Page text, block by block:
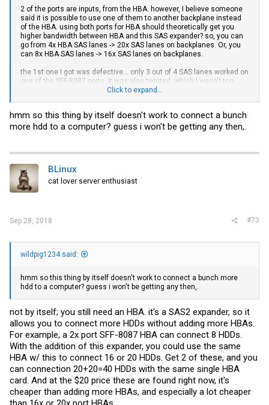
2 of the ports are inputs, from the HBA. however, I believe someone
said it is possible to use one of them to another backplane instead
of the HBA. using both ports for HBA should theoretically get you
higher bandwidth between HBA and this SAS expander? so, you can
go from 4x HBA SAS lanes -> 20x SAS lanes on backplanes. Or, you
can 8x HBA SAS lanes -> 16x SAS lanes on backplanes.
the 1st one I got was defective... only 3 out of 4 SAS lanes worked on
one of the SFF-8087 ports. it was also twisted, which I wasn't too
happy about, but not sure if that had anything to do with the SAS lane
I believe these work with most HBAs, they are supposedly based on
LSI SAS2 expander chipset. The PCI-E connector is only to power the
worked fine except for the bad SAS lane as mentioned.
Click to expand...
hmm so this thing by itself doesn't work to connect a bunch
more hdd to a computer? guess i won't be getting any then,.
BLinux
cat lover server enthusiast
Sep 28, 2018 #73
wildpig1234 said:
hmm so this thing by itself doesn't work to connect a bunch more
hdd to a computer? guess i won't be getting any then,.
not by itself; you still need an HBA. it's a SAS2 expander, so it
allows you to connect more HDDs without adding more HBAs.
For example, a 2x port SFF-8087 HBA can connect 8 HDDs.
With the addition of this expander, you could use the same
HBA w/ this to connect 16 or 20 HDDs. Get 2 of these, and you
can connection 20+20=40 HDDs with the same single HBA
card. And at the $20 price these are found right now, it's
cheaper than adding more HBAs, and especially a lot cheaper